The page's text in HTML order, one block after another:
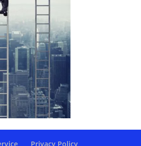
Privacy Policy